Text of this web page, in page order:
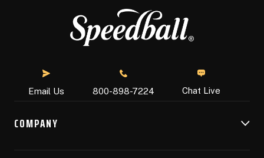
Email Us 800-898-7224 Chat Live
COMPANY